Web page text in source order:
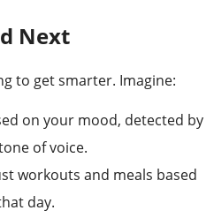
Next
to get smarter. Imagine:
on your mood, detected by
of voice.
workouts and meals based
day.